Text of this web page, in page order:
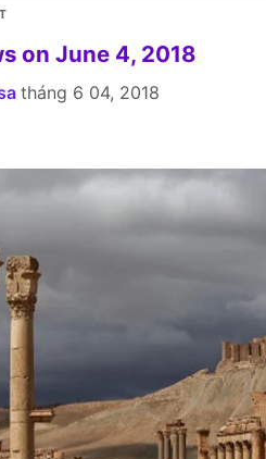
on June 4, 2018
tháng 6 04, 2018